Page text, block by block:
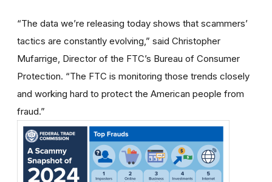
“The data we’re releasing today shows that scammers’
tactics are constantly evolving,” said Christopher
Mufarrige, Director of the FTC’s Bureau of Consumer
Protection. “The FTC is monitoring those trends closely
and working hard to protect the American people from
fraud.”